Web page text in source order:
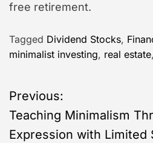
free retirement.
Tagged Dividend Stocks,
minimalist investing, real estate,
P
o
Previous:
Teaching Minimalism
Expression with Limited